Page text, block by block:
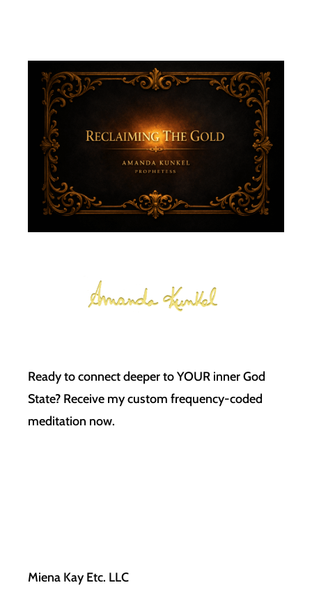
Ready to connect deeper to YOUR inner God
State? Receive my custom frequency-coded
meditation now.
Miena Kay Etc. LLC